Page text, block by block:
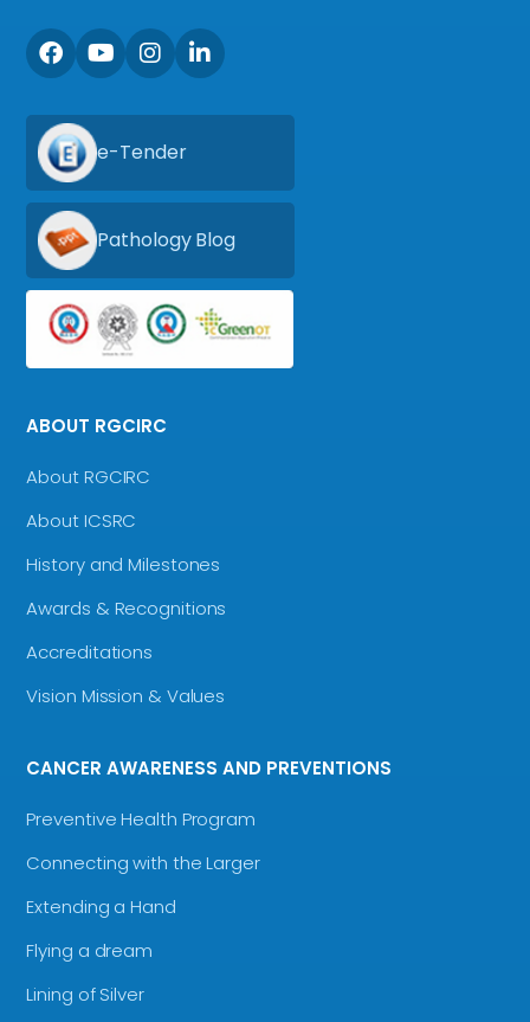
e-Tender
Pathology Blog
ABOUT RGCIRC
About RGCIRC
About ICSRC
History and Milestones
Awards & Recognitions
Accreditations
Vision Mission & Values
CANCER AWARENESS AND PREVENTIONS
Preventive Health Program
Connecting with the Larger
Extending a Hand
Flying a dream
Lining of Silver